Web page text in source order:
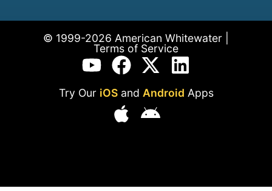
© 1999-2026 American Whitewater |
Terms of Service
Try Our iOSand Android Apps